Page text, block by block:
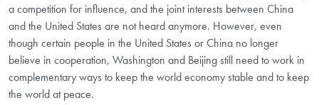
a competition for influence, and the joint interests between China
and the United States are not heard anymore. However, even
though certain people in the United States or China no longer
believe in cooperation, Washington and Beijing still need to work in
complementary ways to keep the world economy stable and to keep
the world at peace.